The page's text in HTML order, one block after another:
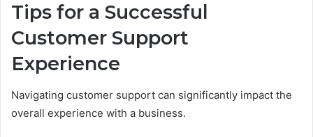
Tips for a Successful
Customer Support
Experience
Navigating customer support can significantly impact the
overall experience with a business.